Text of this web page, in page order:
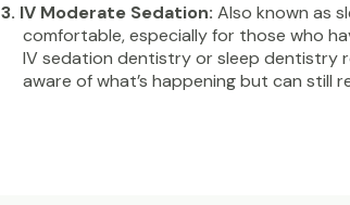
IV Moderate Sedation: Also known as
comfortable, especially for those who
IV sedation dentistry or sleep dentistry
aware of what’s happening but can still